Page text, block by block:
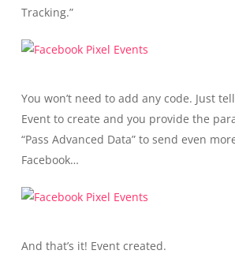
Tracking.”
You won’t need to add any code. Just
Event to create and you provide the
“Pass Advanced Data” to send even
Facebook…
And that’s it! Event created.